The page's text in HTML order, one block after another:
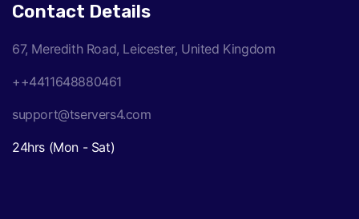
Contact Details
67, Meredith Road, Leicester, United Kingdom
++4411648880461
support@tservers4.com
24hrs (Mon - Sat)